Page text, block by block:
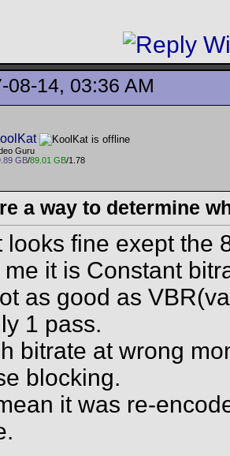
08-14, 03:36 AM
Guru
GB/89.01 GB/1.78
a way to determine
looks fine exept the
it is Constant
as good as
1 pass.
bitrate at wrong
blocking.
it was re-